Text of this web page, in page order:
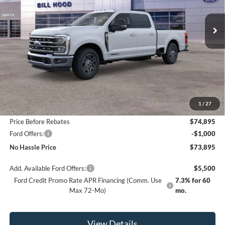
1 / 27
In Stock
SAVINGS NO HASSLE PRICE
Less
MSRP:
$80,395
Bill Hood Discount
-$5,500
Price Before Rebates
$74,895
Ford Offers:
-$1,000
No Hassle Price
$73,895
Add. Available Ford Offers:
$5,500
Ford Credit Promo Rate APR Financing (Comm. Use
Max 72-Mo)
7.3% for 60
mo.